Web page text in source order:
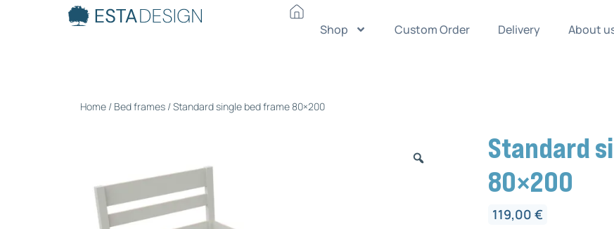
Shop Custom Order Delivery About
Home / Bed frames / Standard single bed frame 80×200
Standard
80×200
119,00€